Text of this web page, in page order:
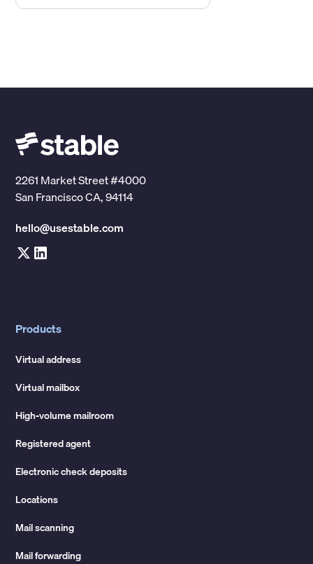
2261 Market Street #4000
San Francisco CA, 94114
hello@usestable.com
Products
Virtual address
Virtual mailbox
High-volume mailroom
Registered agent
Electronic check deposits
Locations
Mail scanning
Mail forwarding